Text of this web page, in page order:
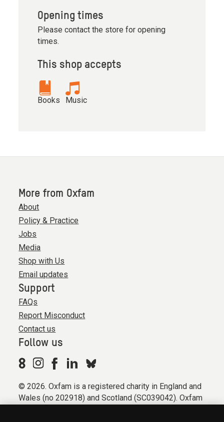
Opening times
Please contact the store for opening
times.
This shop accepts
Books Music
More from Oxfam
About
Policy & Practice
Jobs
Media
Shop with Us
Email updates
Support
FAQs
Report Misconduct
Contact us
Follow us
© 2026. Oxfam is a registered charity in England and
Wales (no 202918) and Scotland (SC039042). Oxfam